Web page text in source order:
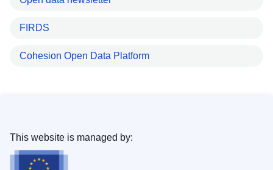
FIRDS
Cohesion Open Data Platform
This website is managed by: